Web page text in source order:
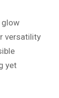
glow
versatility
yet